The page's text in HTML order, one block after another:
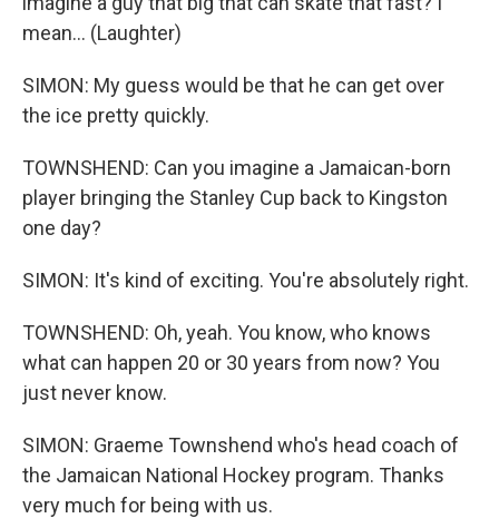
mean... (Laughter)
SIMON: My guess would be that he can get over
the ice pretty quickly.
TOWNSHEND: Can you imagine a Jamaican-born
player bringing the Stanley Cup back to Kingston
one day?
SIMON: It's kind of exciting. You're absolutely right.
TOWNSHEND: Oh, yeah. You know, who knows
what can happen 20 or 30 years from now? You
just never know.
SIMON: Graeme Townshend who's head coach of
the Jamaican National Hockey program. Thanks
very much for being with us.